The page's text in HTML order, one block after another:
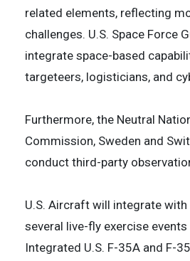
related elements, reflecting
challenges. U.S. Space Force
integrate space-based
targeteers, logisticians, and
Furthermore, the Neutral
Commission, Sweden and
conduct third-party
U.S. Aircraft will integrate
several live-fly exercise events
Integrated U.S. F-35A and F-